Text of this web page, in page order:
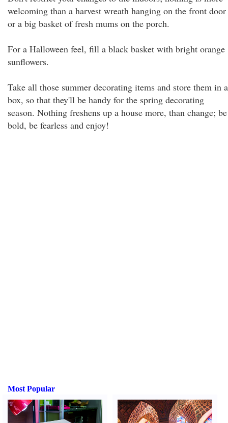
welcoming than a harvest wreath hanging on the front door
or a big basket of fresh mums on the porch.
For a Halloween feel, fill a black basket with bright orange
sunflowers.
Take all those summer decorating items and store them in a
box, so that they'll be handy for the spring decorating
season. Nothing freshens up a house more, than change; be
bold, be fearless and enjoy!
Most Popular